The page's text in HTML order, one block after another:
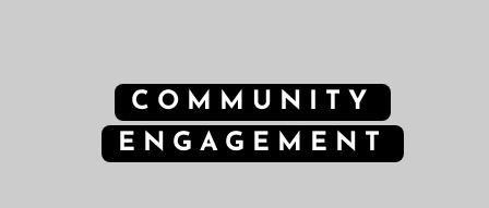
COMMUNITY
ENGAGEMENT